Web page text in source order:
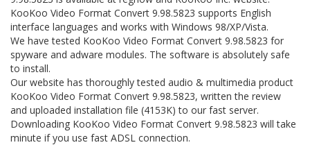
KooKoo Video Format Convert 9.98.5823 supports English
interface languages and works with Windows 98/XP/Vista.
We have tested KooKoo Video Format Convert 9.98.5823 for
spyware and adware modules. The software is absolutely safe
to install.
Our website has thoroughly tested audio & multimedia product
KooKoo Video Format Convert 9.98.5823, written the review
and uploaded installation file (4153K) to our fast server.
Downloading KooKoo Video Format Convert 9.98.5823 will take
minute if you use fast ADSL connection.